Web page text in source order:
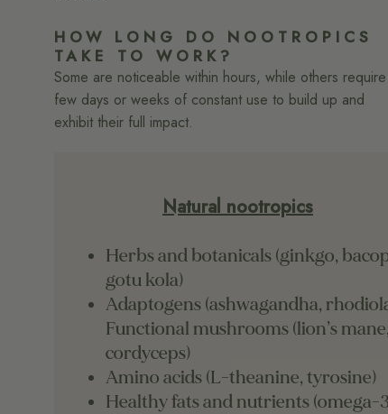
HOW LONG DO NOOTROPICS
TAKE TO WORK?
Some are noticeable within hours, while others
few days or weeks of constant use to build up and
exhibit their full impact.
Natural nootropics
Herbs and botanicals (ginkgo,
gotu kola)
Adaptogens (ashwagandha,
Functional mushrooms (lion’s mane,
cordyceps)
Amino acids (L-theanine, tyrosine)
Healthy fats and nutrients (omega-